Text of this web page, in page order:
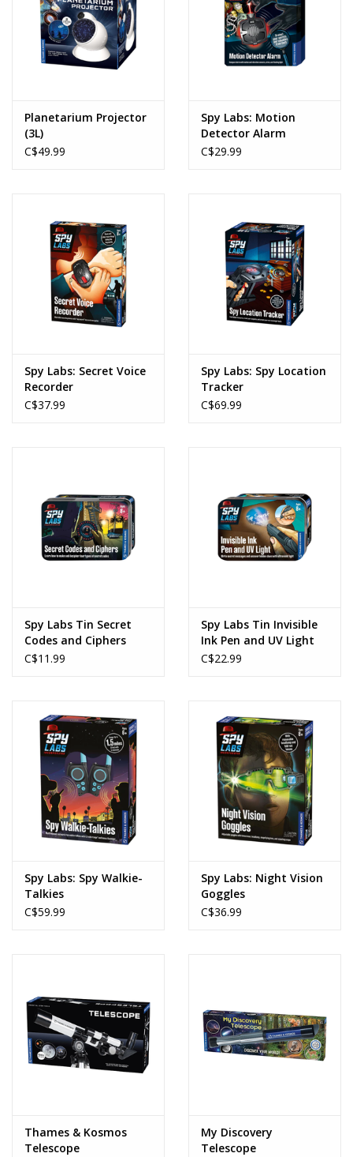
Planetarium Projector
(3L)
C$49.99
Spy Labs: Motion
Detector Alarm
C$29.99
Spy Labs: Secret Voice
Recorder
C$37.99
Spy Labs: Spy Location
Tracker
C$69.99
Spy Labs Tin Secret
Codes and Ciphers
C$11.99
Spy Labs Tin Invisible
Ink Pen and UV Light
C$22.99
Spy Labs: Spy Walkie-
Talkies
C$59.99
Spy Labs: Night Vision
Goggles
C$36.99
Thames & Kosmos
Telescope
My Discovery
Telescope